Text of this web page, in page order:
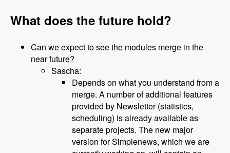
What does the future hold?
Can we expect to see the modules merge in the
near future?
Sascha:
Depends on what you understand from a
merge. A number of additional features
provided by Newsletter (statistics,
scheduling) is already available as
separate projects. The new major
version for Simplenews, which we are